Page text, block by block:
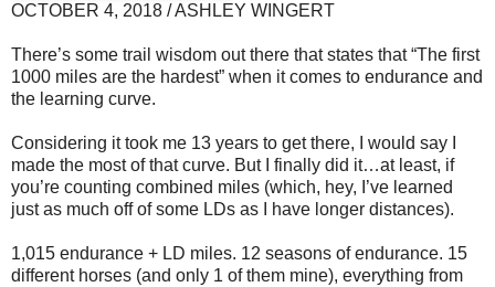
OCTOBER 4, 2018 / ASHLEY WINGERT
There’s some trail wisdom out there that states that “The first
1000 miles are the hardest” when it comes to endurance and
the learning curve.
Considering it took me 13 years to get there, I would say I
made the most of that curve. But I finally did it…at least, if
you’re counting combined miles (which, hey, I’ve learned
just as much off of some LDs as I have longer distances).
1,015 endurance + LD miles. 12 seasons of endurance. 15
different horses (and only 1 of them mine), everything from